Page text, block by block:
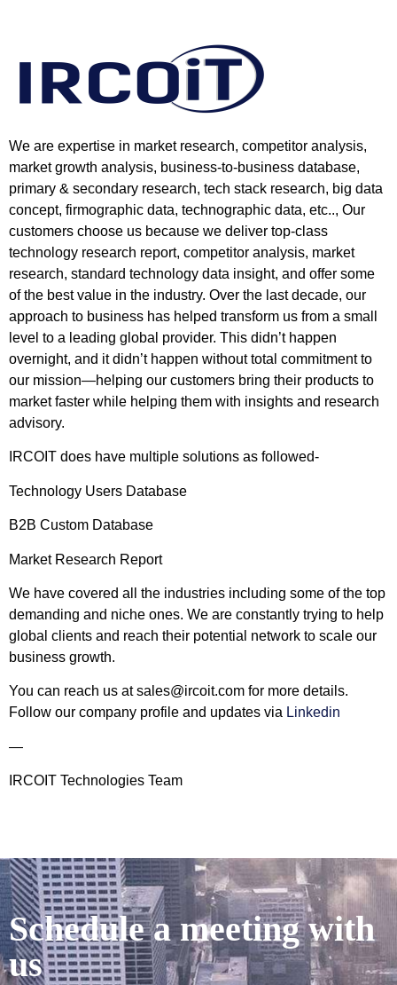
We are expertise in market research, competitor analysis,
market growth analysis, business-to-business database,
primary & secondary research, tech stack research, big data
concept, firmographic data, technographic data, etc.., Our
customers choose us because we deliver top-class
technology research report, competitor analysis, market
research, standard technology data insight, and offer some
of the best value in the industry. Over the last decade, our
approach to business has helped transform us from a small
level to a leading global provider. This didn’t happen
overnight, and it didn’t happen without total commitment to
our mission—helping our customers bring their products to
market faster while helping them with insights and research
advisory.
IRCOIT does have multiple solutions as followed-
Technology Users Database
B2B Custom Database
Market Research Report
We have covered all the industries including some of the top
demanding and niche ones. We are constantly trying to help
global clients and reach their potential network to scale our
business growth.
You can reach us atsales@ircoit.com for more details.
Follow our company profile and updates via Linkedin
—
IRCOIT Technologies Team
Schedule a meeting with
us